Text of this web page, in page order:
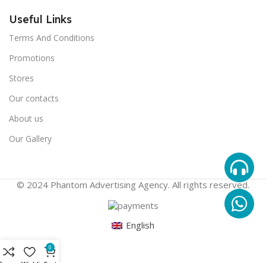
Useful Links
Terms And Conditions
Promotions
Stores
Our contacts
About us
Our Gallery
© 2024 Phantom Advertising Agency. All rights reserved.
0
English